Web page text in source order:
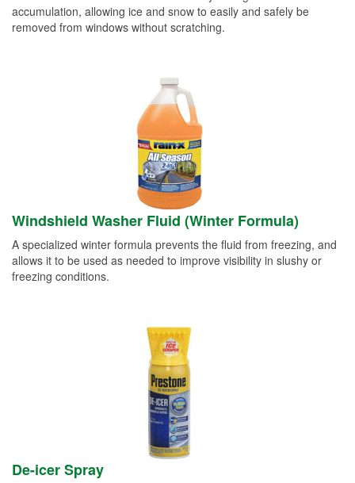
accumulation, allowing ice and snow to easily and safely be
removed from windows without scratching.
Windshield Washer Fluid (Winter Formula)
A specialized winter formula prevents the fluid from freezing, and
allows it to be used as needed to improve visibility in slushy or
freezing conditions.
De-icer Spray